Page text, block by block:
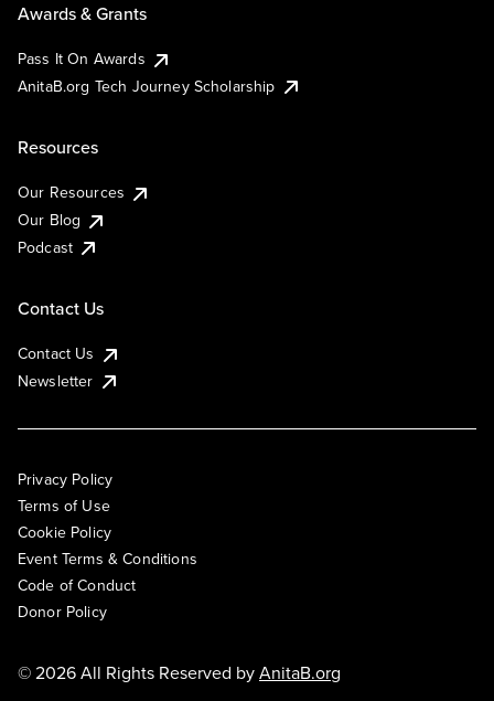
Awards & Grants
Pass It On Awards
AnitaB.org Tech Journey Scholarship
Resources
Our Resources
Our Blog
Podcast
Contact Us
Contact Us
Newsletter
Privacy Policy
Terms of Use
Cookie Policy
Event Terms & Conditions
Code of Conduct
Donor Policy
© 2026 All Rights Reserved byAnitaB.org